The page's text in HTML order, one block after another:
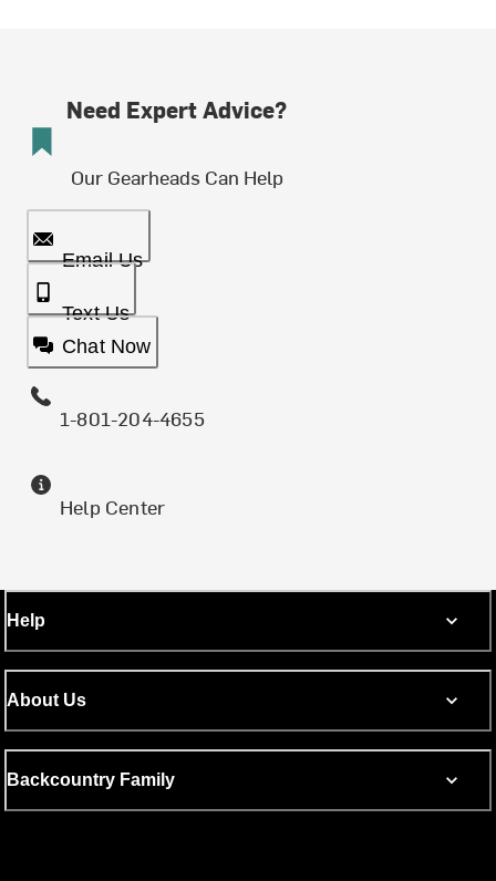
Need Expert Advice?
Our Gearheads Can Help
Email Us
Text Us
Chat Now
1-801-204-4655
Help Center
Help
About Us
Backcountry Family